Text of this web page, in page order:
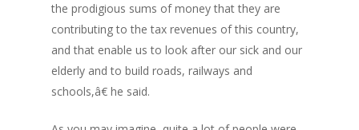
the prodigious sums of money that they are
contributing to the tax revenues of this country,
and that enable us to look after our sick and our
elderly and to build roads, railways and
schools,â€ he said.